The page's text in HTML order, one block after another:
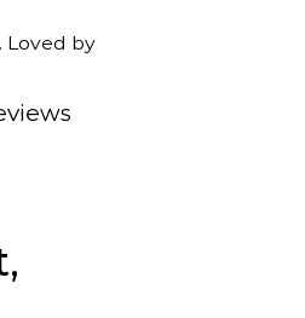
Loved by